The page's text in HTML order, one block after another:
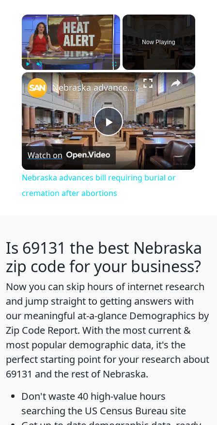
×
Play Unmute Fullscreen
Now Playing
×
Play
Video
Nebraska advances bill requiring burial or cremation after abortions
Watch on
Nebraska advances bill requiring burial or
cremation after abortions
Is 69131 the best Nebraska
zip code for your business?
Now you can skip hours of internet research
and jump straight to getting answers with
our meaningful at-a-glance Demographics by
Zip Code Report. With the most current &
most popular demographic data, it's the
perfect starting point for your research about
69131 and the rest of Nebraska.
Don't waste 40 high-value hours
searching the US Census Bureau site